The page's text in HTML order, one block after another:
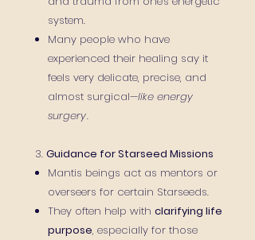
system.
Many people who have
experienced their healing say it
feels very delicate, precise, and
almost surgical—like energy
surgery.
3. Guidance for Starseed Missions
Mantis beings act as mentors or
overseers for certain Starseeds.
They often help with clarifying life
purpose, especially for those